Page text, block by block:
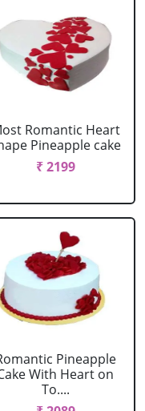
Romantic Heart
Pineapple cake
₹ 2199
Pineapple
With Heart on
To....